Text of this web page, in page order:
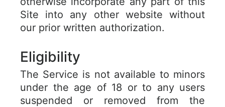
Site into any other website without
our prior written authorization.
Eligibility
The Service is not available to minors
under the age of 18 or to any users
suspended or removed from the